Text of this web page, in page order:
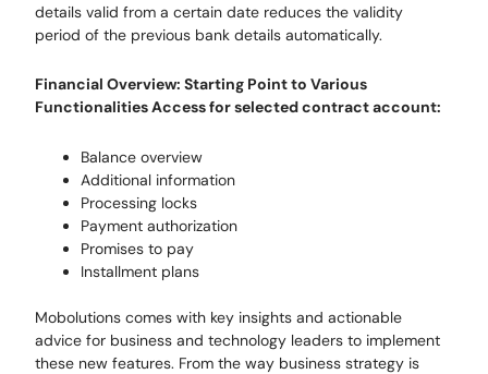
details valid from a certain date reduces the validity
period of the previous bank details automatically.
Financial Overview: Starting Point to Various
Functionalities Access for selected contract account:
Balance overview
Additional information
Processing locks
Payment authorization
Promises to pay
Installment plans
Mobolutions comes with key insights and actionable
advice for business and technology leaders to implement
these new features. From the way business strategy is